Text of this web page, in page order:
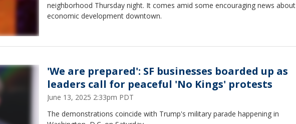
neighborhood Thursday night. It comes amid some encouraging news about
economic development downtown.
'We are prepared': SF businesses boarded up as
leaders call for peaceful 'No Kings' protests
June 13, 2025 2:33pm PDT
The demonstrations coincide with Trump's military parade happening in